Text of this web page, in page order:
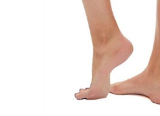
Distributors District
Weight (meta Field)